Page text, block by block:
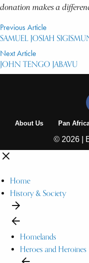
donation makes a
Previous Article
SAMUEL JOSIAH
Next Article
JOHN TENGO JABAVU
About Us Pan
© 2026 |
Home
History & Society
Homelands
Heroes and Heroines